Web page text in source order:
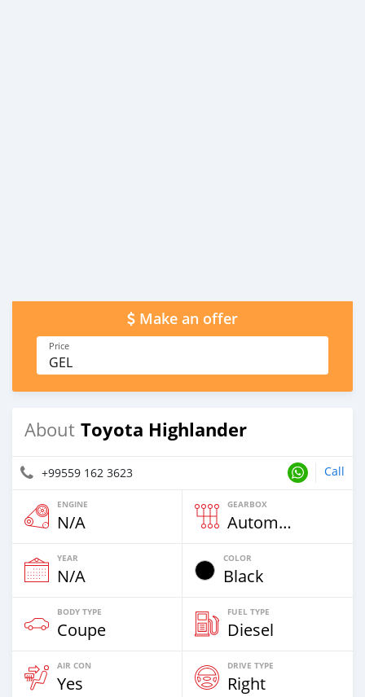
Make an offer
Price
GEL
About Toyota Highlander
+99559 162 3623 Call
ENGINE
N/A
GEARBOX
Automatic
YEAR
N/A
COLOR
Black
BODY TYPE
Coupe
FUEL TYPE
Diesel
AIR CON
Yes
DRIVE TYPE
Right